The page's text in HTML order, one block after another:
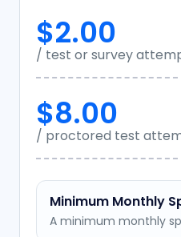
$2.00
/ test or survey
$8.00
/ proctored test
Minimum Monthly
A minimum monthly